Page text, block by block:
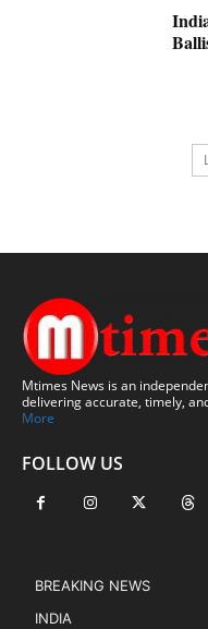
Mtimes News is an
delivering accurate, timely,
More
FOLLOW US
BREAKING NEWS
INDIA